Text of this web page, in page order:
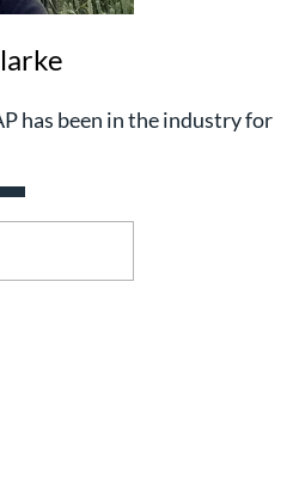
has been in the industry for